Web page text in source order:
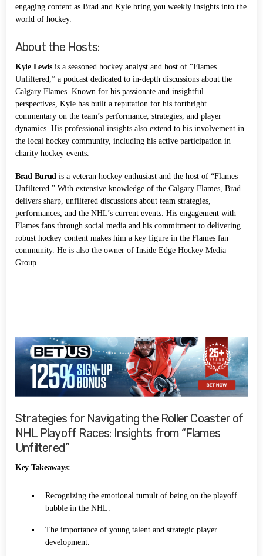
engaging content as Brad and Kyle bring you weekly insights into the
world of hockey.
About the Hosts:
Kyle Lewis is a seasoned hockey analyst and host of “Flames
Unfiltered,” a podcast dedicated to in-depth discussions about the
Calgary Flames. Known for his passionate and insightful
perspectives, Kyle has built a reputation for his forthright
commentary on the team’s performance, strategies, and player
dynamics. His professional insights also extend to his involvement in
the local hockey community, including his active participation in
charity hockey events.
Brad Burud is a veteran hockey enthusiast and the host of “Flames
Unfiltered.” With extensive knowledge of the Calgary Flames, Brad
delivers sharp, unfiltered discussions about team strategies,
performances, and the NHL’s current events. His engagement with
Flames fans through social media and his commitment to delivering
robust hockey content makes him a key figure in the Flames fan
community. He is also the owner of Inside Edge Hockey Media
Group.
Strategies for Navigating the Roller Coaster of
NHL Playoff Races: Insights from “Flames
Unfiltered”
Key Takeaways:
Recognizing the emotional tumult of being on the playoff
bubble in the NHL.
The importance of young talent and strategic player
development.